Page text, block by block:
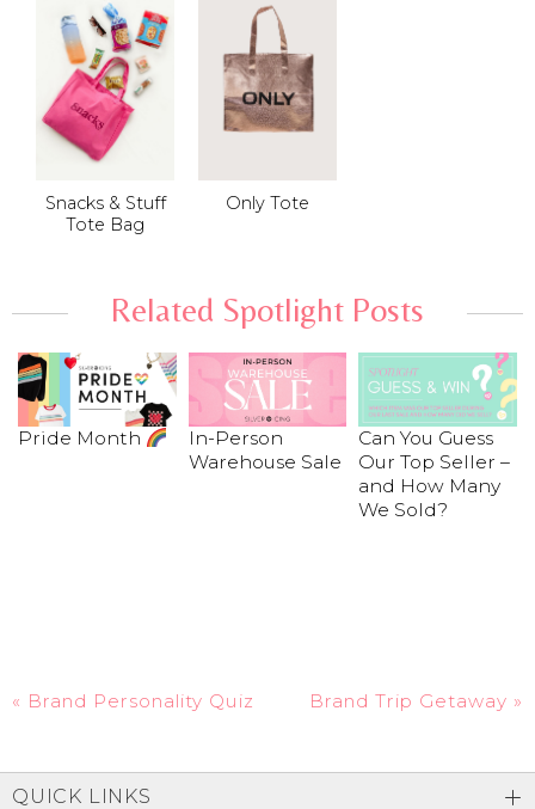
Snacks & Stuff
Tote Bag
Only Tote
Related Spotlight Posts
Pride Month
In-Person
Warehouse Sale
Can You Guess
Our Top Seller –
and How Many
We Sold?
« Brand Personality Quiz Brand Trip Getaway »
QUICK LINKS